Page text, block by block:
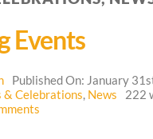
Our Programs
Web Blog
Events
Published On: January
& Celebrations, News
222